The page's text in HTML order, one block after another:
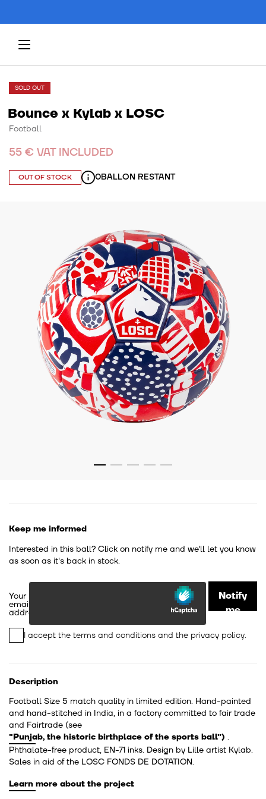
SOLD OUT
Bounce x Kylab x LOSC
Football
55 € VAT INCLUDED
OUT OF STOCK 0BALLON RESTANT
Keep me informed
Interested in this ball? Click on notify me and we'll let you know
as soon as it's back in stock.
Your
email
address
Notify
me
I accept the terms and conditions and the privacy policy.
Description
Football Size 5 match quality in limited edition. Hand-painted
and hand-stitched in India, in a factory committed to fair trade
and Fairtrade (see
"Punjab, the historic birthplace of the sports ball") .
Phthalate-free product, EN-71 inks. Design by Lille artist Kylab.
Sales in aid of the LOSC FONDS DE DOTATION.
Learn more about the project